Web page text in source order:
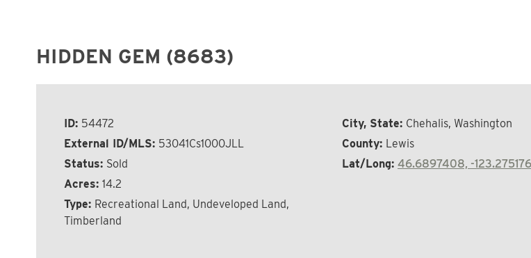
HIDDEN GEM (8683)
ID: 54472
External ID/MLS: 53041Cs1000JLL
Status: Sold
Acres: 14.2
Type: Recreational Land, Undeveloped Land,
Timberland
City, State: Chehalis, Washington
County: Lewis
Lat/Long: 46.6897408, -